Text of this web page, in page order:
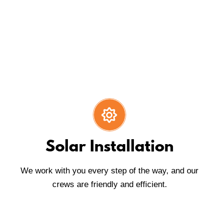
Solar Installation
We work with you every step of the way, and our
crews are friendly and efficient.